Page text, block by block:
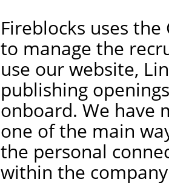
Fireblocks uses
to manage the
use our website,
publishing
onboard. We have
one of the main
the personal
within the